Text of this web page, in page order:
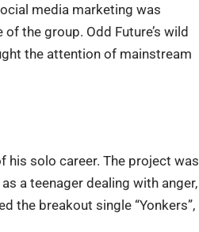
media marketing was
the group. Odd Future’s wild
the attention of mainstream
his solo career. The project was
a teenager dealing with anger,
the breakout single “Yonkers”,